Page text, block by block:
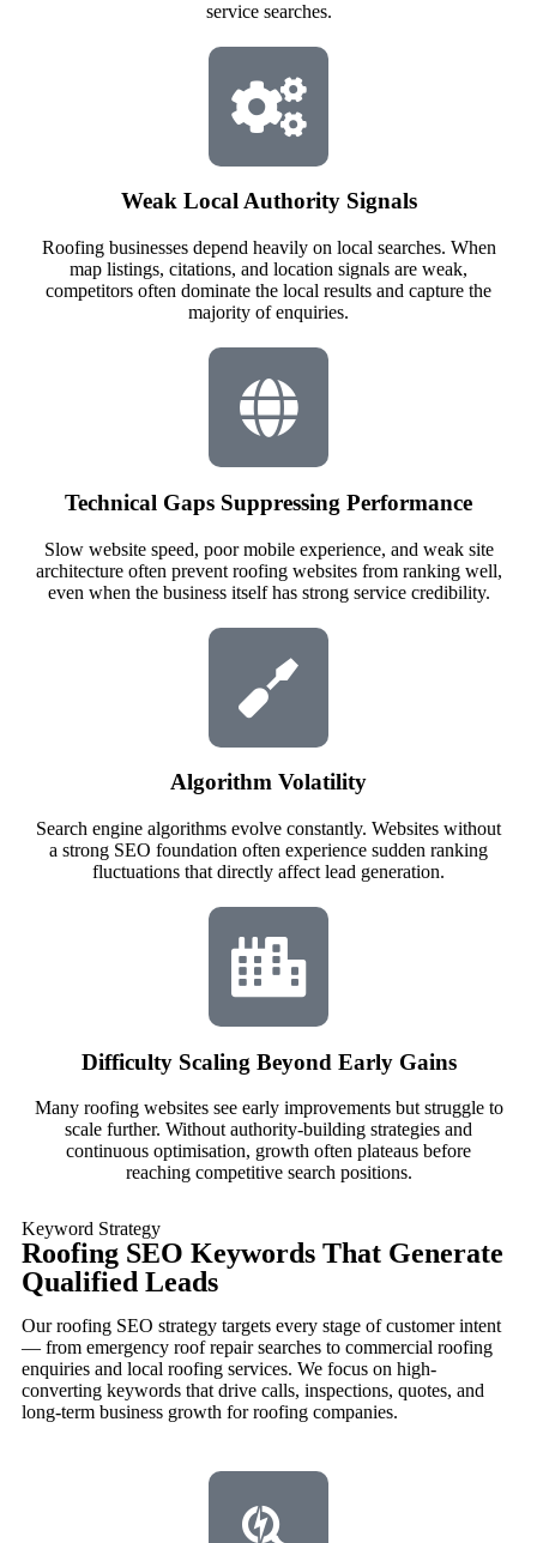
service searches.
Weak Local Authority Signals
Roofing businesses depend heavily on local searches. When
map listings, citations, and location signals are weak,
competitors often dominate the local results and capture the
majority of enquiries.
Technical Gaps Suppressing Performance
Slow website speed, poor mobile experience, and weak site
architecture often prevent roofing websites from ranking well,
even when the business itself has strong service credibility.
Algorithm Volatility
Search engine algorithms evolve constantly. Websites without
a strong SEO foundation often experience sudden ranking
fluctuations that directly affect lead generation.
Difficulty Scaling Beyond Early Gains
Many roofing websites see early improvements but struggle to
scale further. Without authority-building strategies and
continuous optimisation, growth often plateaus before
reaching competitive search positions.
Keyword Strategy
Roofing SEO Keywords That Generate
Qualified Leads
Our roofing SEO strategy targets every stage of customer intent
— from emergency roof repair searches to commercial roofing
enquiries and local roofing services. We focus on high-
converting keywords that drive calls, inspections, quotes, and
long-term business growth for roofing companies.